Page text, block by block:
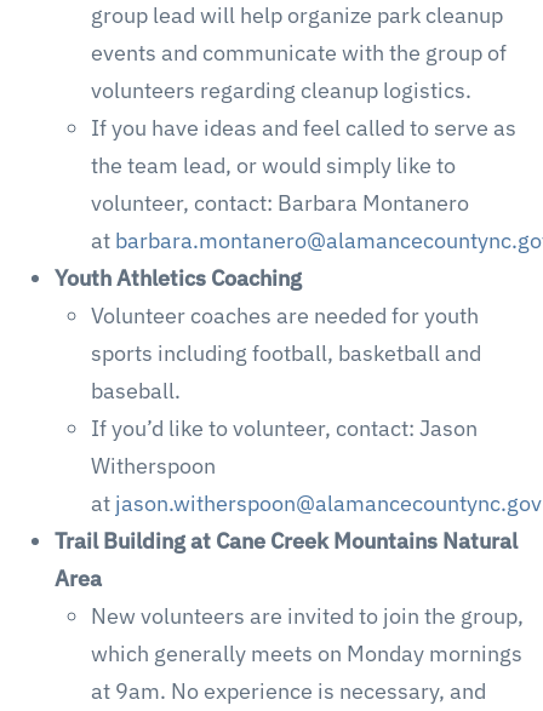
group lead will help organize park cleanup
events and communicate with the group of
volunteers regarding cleanup logistics.
If you have ideas and feel called to serve as
the team lead, or would simply like to
volunteer, contact: Barbara Montanero
at
Youth Athletics Coaching
Volunteer coaches are needed for youth
sports including football, basketball and
baseball.
If you’d like to volunteer, contact: Jason
Witherspoon
at jason.witherspoon@alamancecountync.gov
Trail Building at Cane Creek Mountains Natural
Area
New volunteers are invited to join the group,
which generally meets on Monday mornings
at 9am. No experience is necessary, and